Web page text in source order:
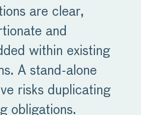
are clear,
and
within existing
A stand-alone
risks duplicating
obligations.